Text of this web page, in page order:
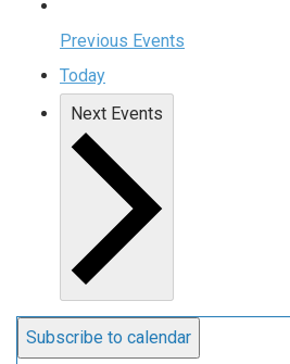
Previous Events
Today
Next Events
Subscribe to calendar